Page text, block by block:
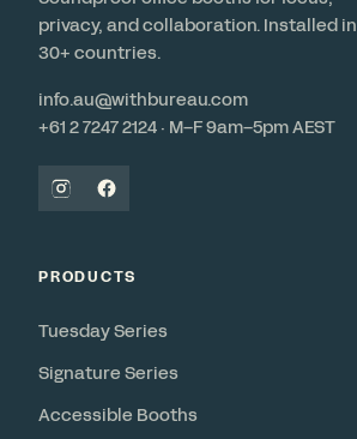
privacy, and collaboration. Installed in
30+ countries.
info.au@withbureau.com
+61 2 7247 2124 · M–F 9am–5pm AEST
PRODUCTS
Tuesday Series
Signature Series
Accessible Booths